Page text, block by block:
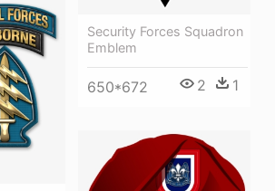
Security Forces Squadron
Emblem
650*672 2 1